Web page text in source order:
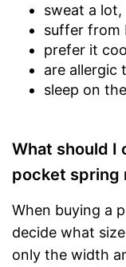
sweat a lot,
suffer from
prefer it
are allergic
sleep on
What should I
pocket spring
When buying a
decide what
only the width